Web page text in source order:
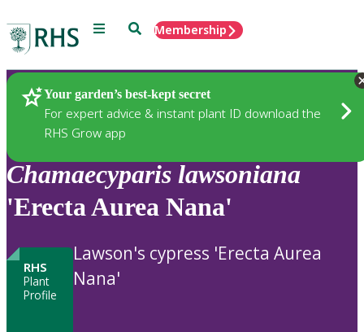
Menu SearchMembership
Your garden’s best-kept secret
For expert advice & instant plant ID download the
RHS Grow app
Plants
Chamaecyparis lawsoniana
'Erecta Aurea Nana'
RHS
Plant
Profile
Lawson's cypress 'Erecta Aurea
Nana'